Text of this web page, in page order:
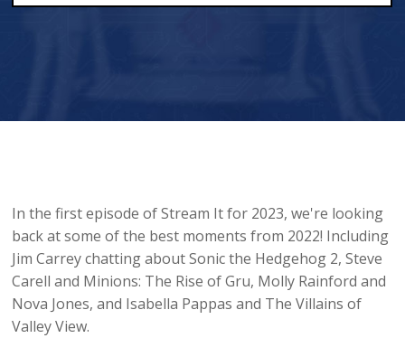
In the first episode of Stream It for 2023, we're looking
back at some of the best moments from 2022! Including
Jim Carrey chatting about Sonic the Hedgehog 2, Steve
Carell and Minions: The Rise of Gru, Molly Rainford and
Nova Jones, and Isabella Pappas and The Villains of
Valley View.